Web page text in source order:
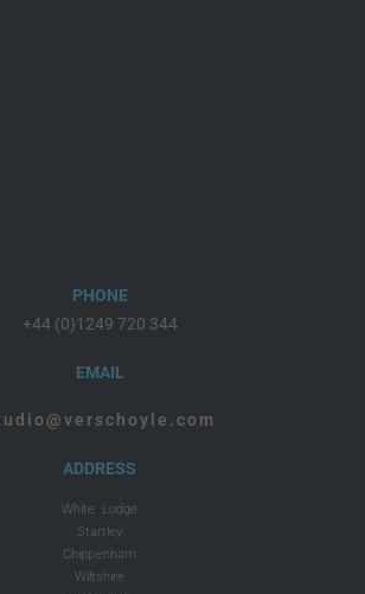
PHONE
+44 (0)1249 720 344
EMAIL
ADDRESS
White Lodge
Startley
Chippenham
Wiltshire